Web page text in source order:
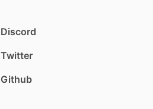
Discord
Twitter
Github